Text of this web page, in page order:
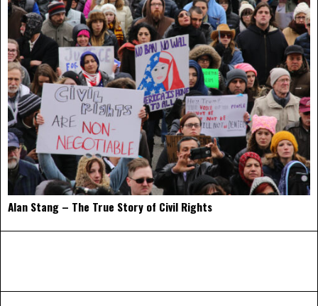
Alan Stang – The True Story of Civil Rights